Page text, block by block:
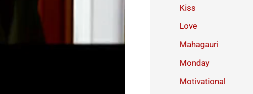
Kiss
Love
Mahagauri
Monday
Motivational